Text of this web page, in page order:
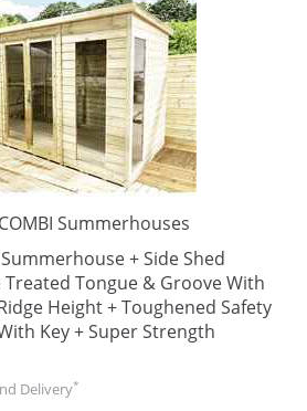
Summerhouses
+ Side Shed
Tongue & Groove With
Height + Toughened Safety
Key + Super Strength
Delivery*